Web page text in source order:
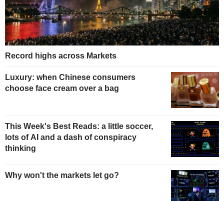
Record highs across Markets
Luxury: when Chinese consumers
choose face cream over a bag
This Week's Best Reads: a little soccer,
lots of AI and a dash of conspiracy
thinking
Why won't the markets let go?